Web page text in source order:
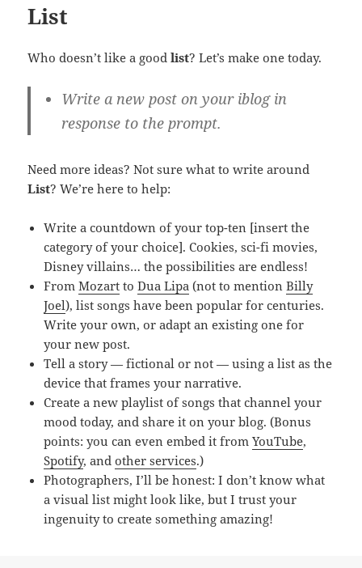
List
Who doesn’t like a goodlist? Let’s make one today.
Write a new post on your iblog in
response to the prompt.
Need more ideas? Not sure what to write around
List? We’re here to help:
Write a countdown of your top-ten [insert the
category of your choice]. Cookies, sci-fi movies,
Disney villains… the possibilities are endless!
FromMozart toDua Lipa (not to mentionBilly
Joel), list songs have been popular for centuries.
Write your own, or adapt an existing one for
your new post.
Tell a story — fictional or not — using a list as the
device that frames your narrative.
Create a new playlist of songs that channel your
mood today, and share it on your blog. (Bonus
points: you can even embed it fromYouTube,
Spotify, andother services.)
Photographers, I’ll be honest: I don’t know what
a visual list might look like, but I trust your
ingenuity to create something amazing!